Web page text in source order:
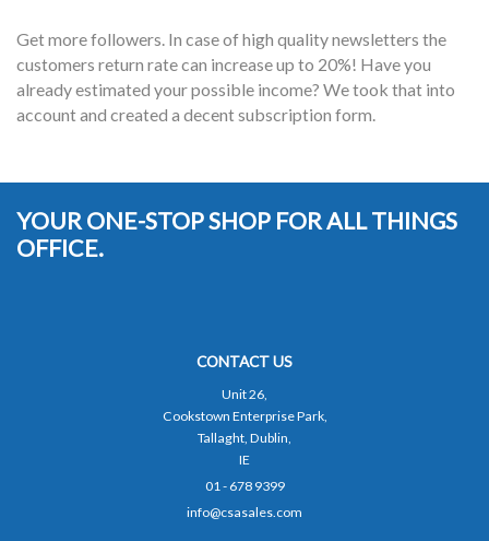
Get more followers. In case of high quality newsletters the
customers return rate can increase up to 20%! Have you
already estimated your possible income? We took that into
account and created a decent subscription form.
YOUR ONE-STOP SHOP FOR ALL THINGS
OFFICE.
CONTACT US
Unit 26,
Cookstown Enterprise Park,
Tallaght, Dublin,
IE
01 - 678 9399
info@csasales.com